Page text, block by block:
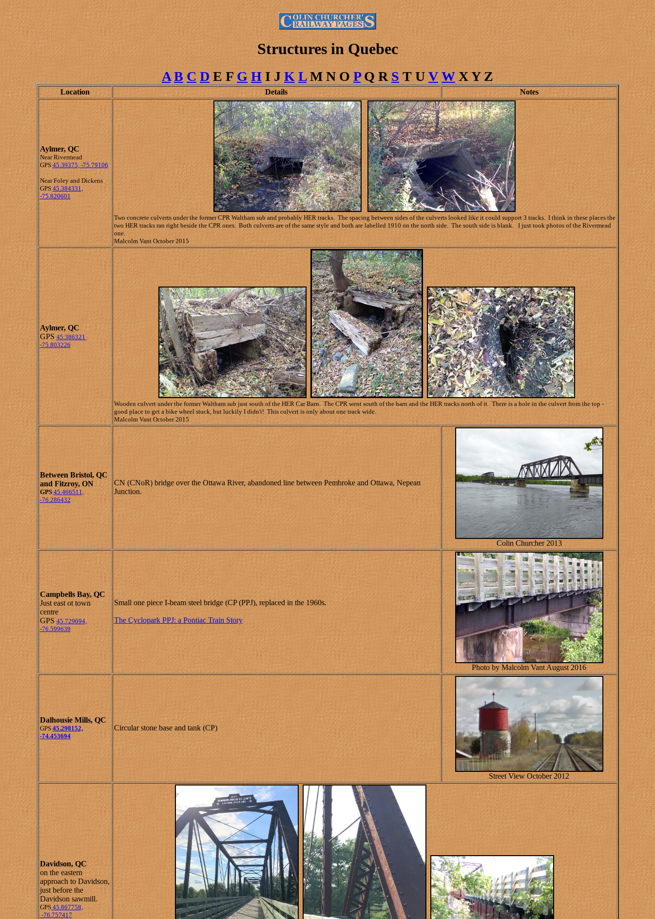
Structures in Quebec
A B C D E F G HI JK LM N OPQ R ST U V W X Y Z
Location Details Notes
Aylmer, QC
Near Rivermead
GPS 45.39375, -75.79106
Near Foley and Dickens
GPS45.384331,
-75.820601
Two concrete culverts under the former CPR Waltham sub and probably HER tracks. The spacing between sides of the culverts looked like it could support 3 tracks. I think in these places the
two HER tracks ran right beside the CPR ones. Both culverts are of the same style and both are labelled 1910 on the north side. The south side is blank. I just took photos of the Rivermead
one.
Malcolm Vant October 2015
Aylmer, QC
GPS 45.386321
-75.803226
Wooden culvert under the former Waltham sub just south of the HER Car Barn. The CPR went south of the barn and the HER tracks north of it. There is a hole in the culvert from the top -
good place to get a bike wheel stuck, but luckily I didn't! This culvert is only about one track wide.
Malcolm Vant October 2015
Between Bristol, QC
andFitzroy, ON
GPS 45.466511,
-76.286432
CN (CNoR) bridge over the Ottawa River, abandoned line between Pembroke and Ottawa, Nepean
Junction.
Colin Churcher 2013
Campbells Bay, QC
Just east ot town
centre
GPS 45.729694,
-76.599639
Small one piece I-beam steel bridge (CP (PPJ), replaced in the 1960s.
The Cyclopark PPJ: a Pontiac Train Story
Photo by Malcolm Vant August 2016
Dalhousie Mills, QC
GPS 45.298152,
-74.453694
Circular stone base and tank (CP)
Street View October 2012
Davidson, QC
on the eastern
approach to Davidson,
just before the
Davidson sawmill.
GPS45.867758,
-76.757417